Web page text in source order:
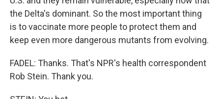
the Delta's dominant. So the most important thing
is to vaccinate more people to protect them and
keep even more dangerous mutants from evolving.
FADEL: Thanks. That's NPR's health correspondent
Rob Stein. Thank you.